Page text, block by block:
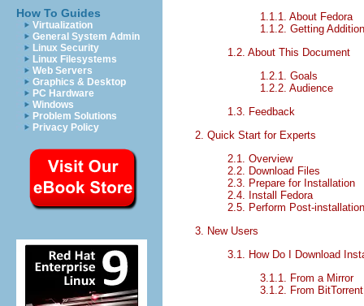
How To Guides
Virtualization
General System Admin
Linux Security
Linux Filesystems
Web Servers
Graphics & Desktop
PC Hardware
Windows
Problem Solutions
Privacy Policy
1.1.1. About Fedora
1.1.2. Getting
1.2. About This Document
1.2.1. Goals
1.2.2. Audience
1.3. Feedback
2. Quick Start for Experts
2.1. Overview
2.2. Download Files
2.3. Prepare for Installation
2.4. Install Fedora
2.5. Perform Post-
3. New Users
3.1. How Do I Download
3.1.1. From a Mirror
3.1.2. From BitTorrent